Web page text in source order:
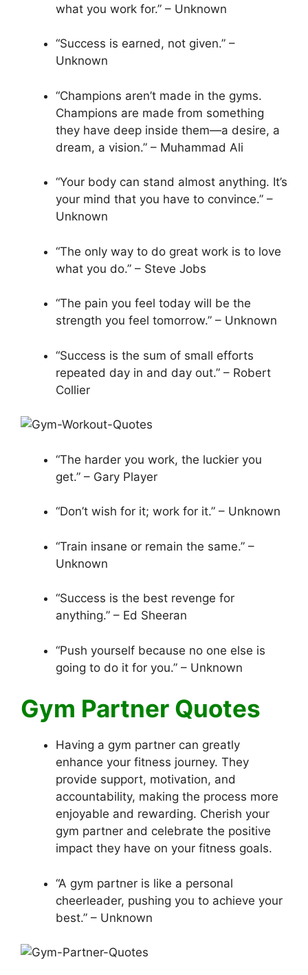
what you work for.” – Unknown
“Success is earned, not given.” –
Unknown
“Champions aren’t made in the gyms.
Champions are made from something
they have deep inside them—a desire, a
dream, a vision.” – Muhammad Ali
“Your body can stand almost anything. It’s
your mind that you have to convince.” –
Unknown
“The only way to do great work is to love
what you do.” – Steve Jobs
“The pain you feel today will be the
strength you feel tomorrow.” – Unknown
“Success is the sum of small efforts
repeated day in and day out.” – Robert
Collier
“The harder you work, the luckier you
get.” – Gary Player
“Don’t wish for it; work for it.” – Unknown
“Train insane or remain the same.” –
Unknown
“Success is the best revenge for
anything.” – Ed Sheeran
“Push yourself because no one else is
going to do it for you.” – Unknown
Gym Partner Quotes
Having a gym partner can greatly
enhance your fitness journey. They
provide support, motivation, and
accountability, making the process more
enjoyable and rewarding. Cherish your
gym partner and celebrate the positive
impact they have on your fitness goals.
“A gym partner is like a personal
cheerleader, pushing you to achieve your
best.” – Unknown